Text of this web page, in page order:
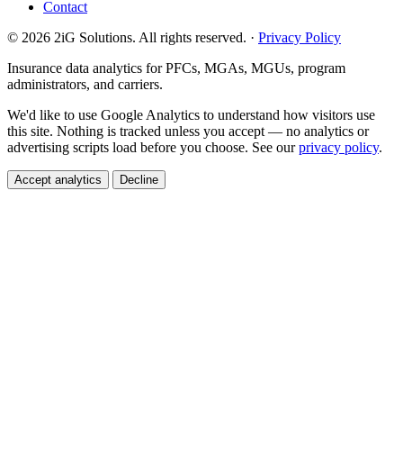
Contact
© 2026 2iG Solutions. All rights reserved. · Privacy Policy
Insurance data analytics for PFCs, MGAs, MGUs, program
administrators, and carriers.
We'd like to use Google Analytics to understand how visitors use
this site. Nothing is tracked unless you accept — no analytics or
advertising scripts load before you choose. See ourprivacy policy.
Accept analytics Decline